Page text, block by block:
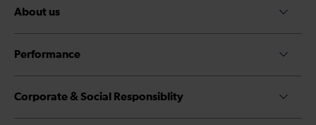
About us
Performance
Corporate & Social Responsiblity